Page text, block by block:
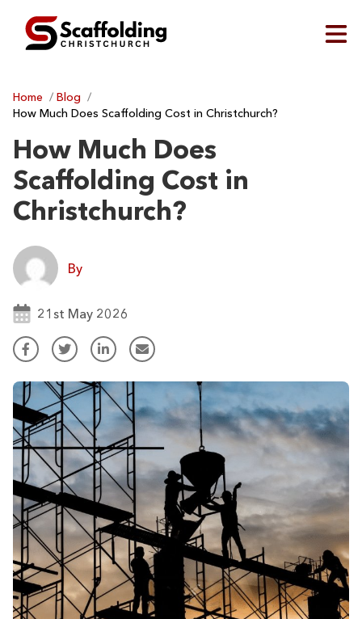
Home / Blog /
How Much Does Scaffolding Cost in Christchurch?
How Much Does
Scaffolding Cost in
Christchurch?
By
21st May 2026